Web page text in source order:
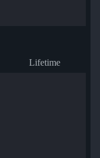
Lifetime